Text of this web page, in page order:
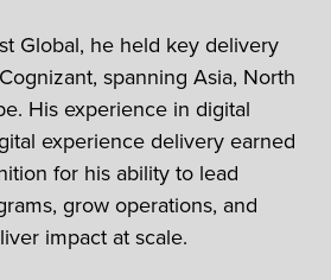
Global, he held key delivery
spanning Asia, North
His experience in digital
experience delivery earned
for his ability to lead
grow operations, and
impact at scale.